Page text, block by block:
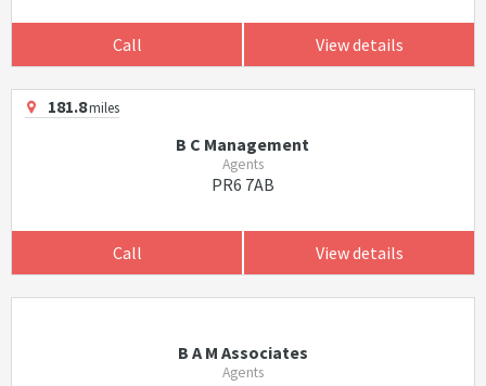
Call View details
181.8miles
B C Management
Agents
PR6 7AB
Call View details
B A M Associates
Agents